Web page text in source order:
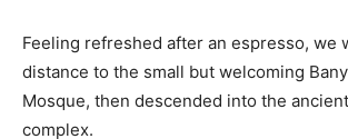
Feeling refreshed after an espresso, we
distance to the small but welcoming
Mosque, then descended into the
complex.